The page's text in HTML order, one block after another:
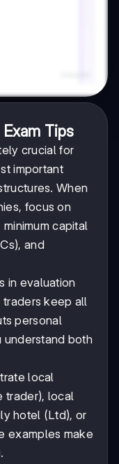
Tips
crucial for
important
When
focus on
capital
and
in evaluation
keep all
personal
understand both
local
trader), local
hotel (Ltd), or
examples make